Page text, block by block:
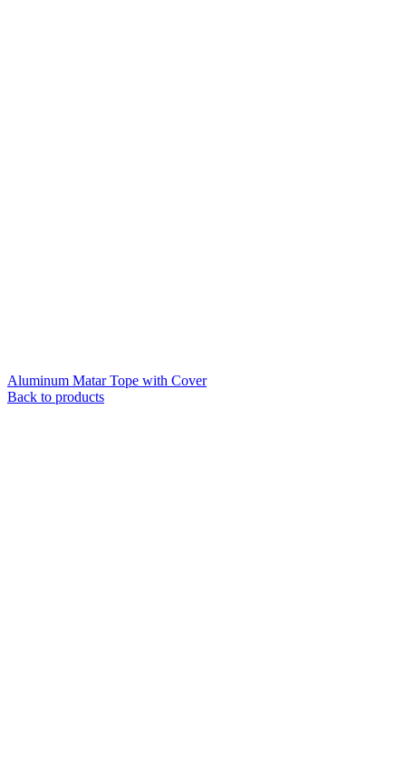
Aluminum Matar Tope with Cover
Back to products